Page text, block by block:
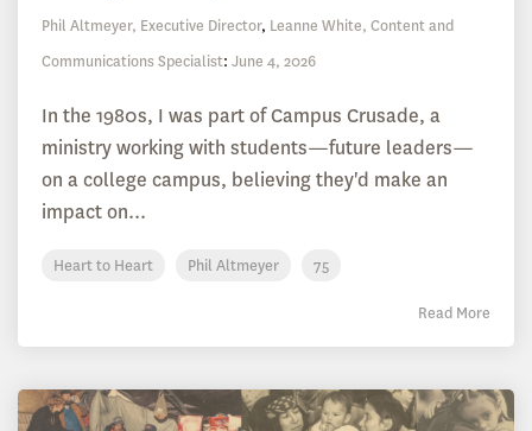
Phil Altmeyer, Executive Director, Leanne White, Content and
Communications Specialist: June 4, 2026
In the 1980s, I was part of Campus Crusade, a
ministry working with students—future leaders—
on a college campus, believing they'd make an
impact on...
Heart to Heart Phil Altmeyer 75
Read More